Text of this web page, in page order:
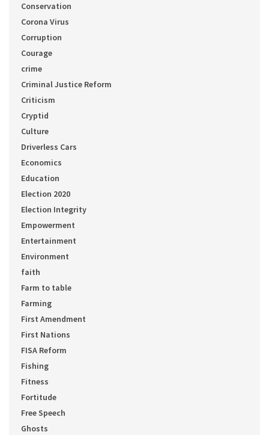
Conservation
Corona Virus
Corruption
Courage
crime
Criminal Justice Reform
Criticism
Cryptid
Culture
Driverless Cars
Economics
Education
Election 2020
Election Integrity
Empowerment
Entertainment
Environment
faith
Farm to table
Farming
First Amendment
First Nations
FISA Reform
Fishing
Fitness
Fortitude
Free Speech
Ghosts